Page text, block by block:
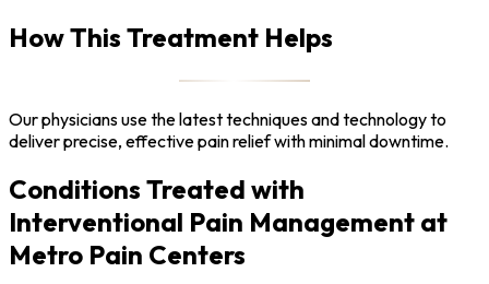
How This Treatment Helps
Our physicians use the latest techniques and technology to
deliver precise, effective pain relief with minimal downtime.
Conditions Treated with
Interventional Pain Management at
Metro Pain Centers